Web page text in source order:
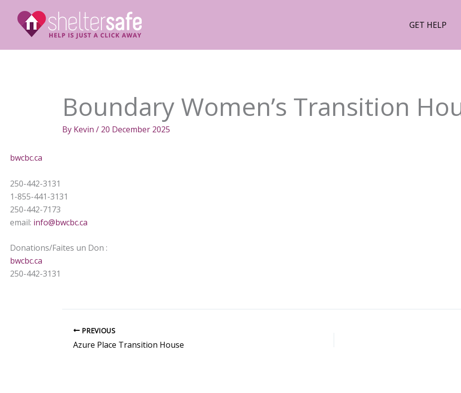
content
GET HELP
Boundary Women’s Transition
By Kevin / 20 December 2025
bwcbc.ca
250-442-3131
1-855-441-3131
250-442-7173
email: info@bwcbc.ca
Donations/Faites un Don :
bwcbc.ca
250-442-3131
PREVIOUS
Azure Place Transition House